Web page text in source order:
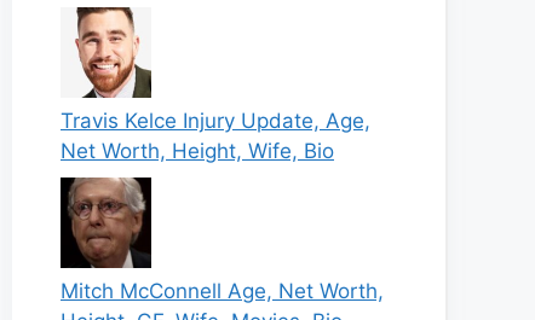
Travis Kelce Injury Update, Age,
Net Worth, Height, Wife, Bio
Mitch McConnell Age, Net Worth,